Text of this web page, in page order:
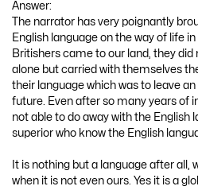
Answer:
The narrator has very poignantly
English language on the way of life
Britishers came to our land, they
alone but carried with themselves
their language which was to leave
future. Even after so many years of
not able to do away with the English
superior who know the English
It is nothing but a language after all,
when it is not even ours. Yes it is a